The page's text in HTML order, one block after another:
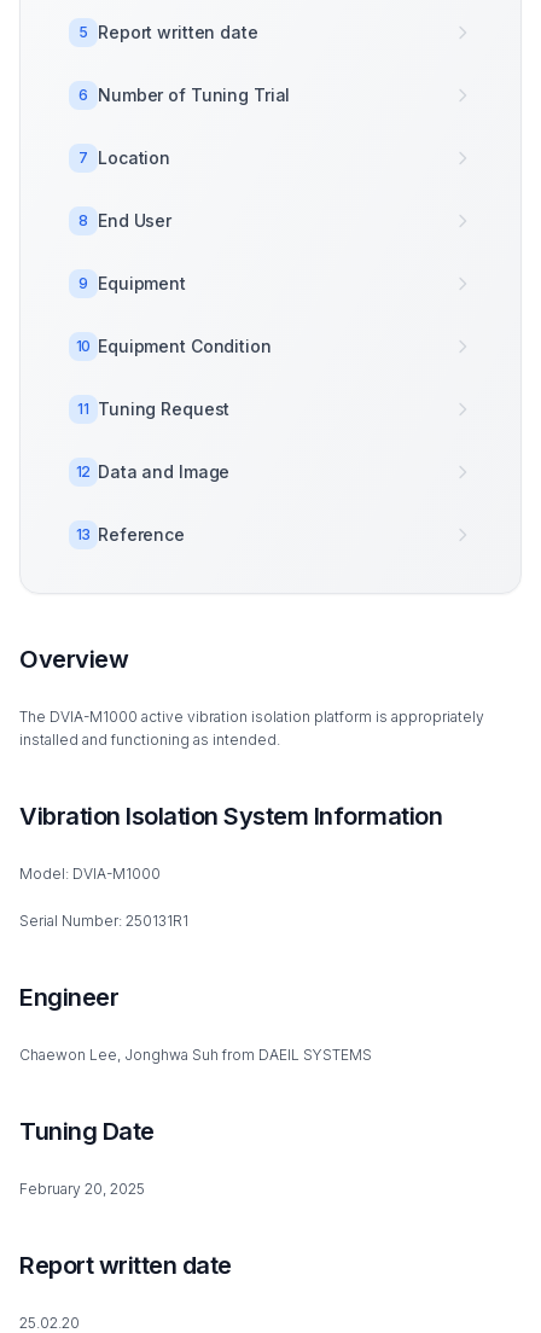
5 Report written date
6 Number of Tuning Trial
7 Location
8 End User
9 Equipment
10 Equipment Condition
11 Tuning Request
12 Data and Image
13 Reference
Overview
The DVIA-M1000 active vibration isolation platform is appropriately
installed and functioning as intended.
Vibration Isolation System Information
Model: DVIA-M1000
Serial Number: 250131R1
Engineer
Chaewon Lee, Jonghwa Suh from DAEIL SYSTEMS
Tuning Date
February 20, 2025
Report written date
25.02.20